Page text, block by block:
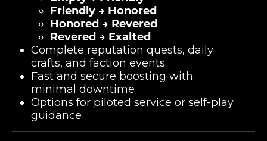
Friendly → Honored
Honored → Revered
Revered → Exalted
Complete reputation quests, daily
crafts, and faction events
Fast and secure boosting with
minimal downtime
Options for piloted service or self-play
guidance